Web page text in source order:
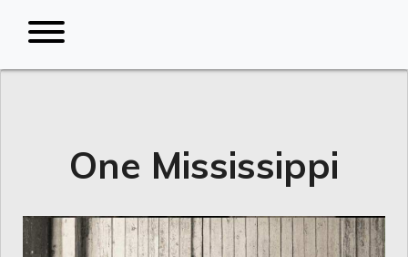
One Mississippi